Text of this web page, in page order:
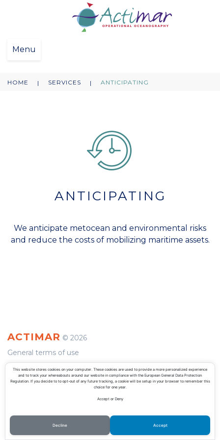
Menu
HOME | SERVICES | ANTICIPATING
ANTICIPATING
We anticipate metocean and environmental risks
and reduce the costs of mobilizing maritime assets.
ACTIMAR © 2026
General terms of use
Privacy Policy
This website stores cookies on your computer. These cookies are used to provide a more personalized experience
and to track your whereabouts around our website in compliance with the European General Data Protection
Regulation. If you decide to to opt-out of any future tracking, a cookie will be setup in your browser to remember this
choice for one year.
Accept or Deny
Decline Accept